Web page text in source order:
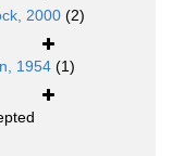
2000 (2)
1954 (1)